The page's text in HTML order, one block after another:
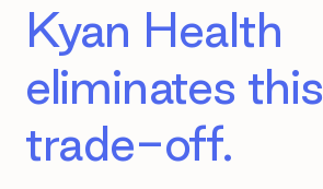
Kyan Health
eliminates this
trade-off.